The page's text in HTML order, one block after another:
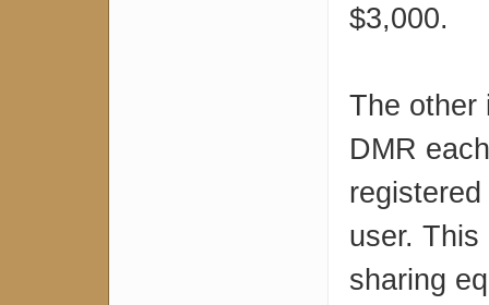
$3,000.
The other
DMR
user.
sharing